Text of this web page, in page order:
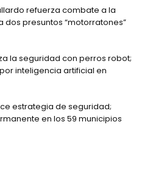
refuerza combate a la
dos presuntos “motorratones”
la seguridad con perros robot;
inteligencia artificial en
estrategia de seguridad;
en los 59 municipios